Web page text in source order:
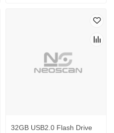
32GB USB2.0 Flash Drive